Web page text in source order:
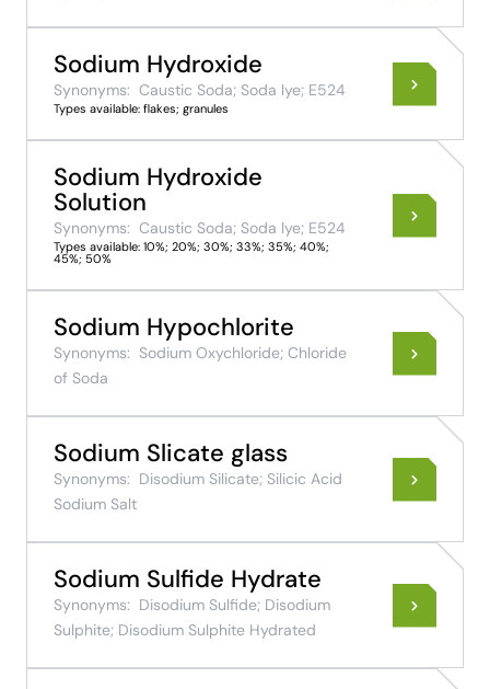
Sodium Hydroxide
Synonyms: Caustic Soda; Soda lye; E524
Types available: flakes; granules
Sodium Hydroxide
Solution
Synonyms: Caustic Soda; Soda lye; E524
Types available: 10%; 20%; 30%; 33%; 35%; 40%;
45%; 50%
Sodium Hypochlorite
Synonyms: Sodium Oxychloride; Chloride
of Soda
Sodium Slicate glass
Synonyms: Disodium Silicate; Silicic Acid
Sodium Salt
Sodium Sulfide Hydrate
Synonyms: Disodium Sulfide; Disodium
Sulphite; Disodium Sulphite Hydrated